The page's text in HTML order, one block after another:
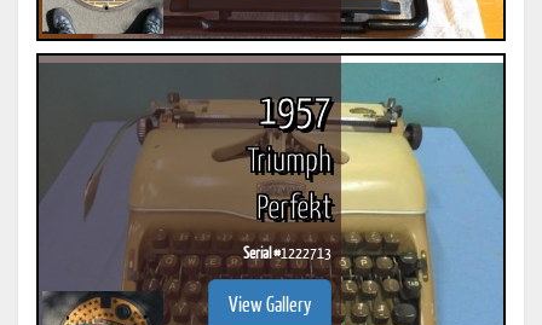
1957
Triumph
Perfekt
Serial #1222713
View Gallery